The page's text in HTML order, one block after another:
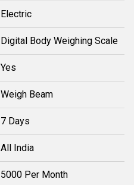
Electric
Digital Body Weighing Scale
Yes
Weigh Beam
7 Days
All India
5000 Per Month